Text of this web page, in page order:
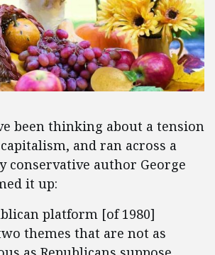
been thinking about a tension
and ran across a
conservative author George
it up:
platform [of 1980]
themes that are not as